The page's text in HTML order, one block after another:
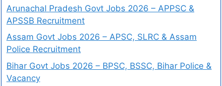
Arunachal Pradesh Govt Jobs 2026 – APPSC &
APSSB Recruitment
Assam Govt Jobs 2026 – APSC, SLRC & Assam
Police Recruitment
Bihar Govt Jobs 2026 – BPSC, BSSC, Bihar Police &
Vacancy